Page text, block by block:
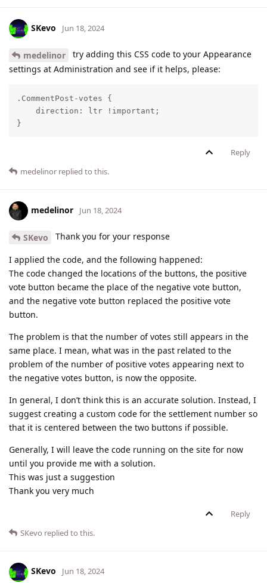
SKevo Jun 18, 2024
medelinor
try adding this CSS code to your Appearance
settings at Administration and see if it helps, please:
.CommentPost-votes {
    direction: ltr !important;
}
Reply
medelinor replied to this.
medelinor Jun 18, 2024
SKevo Thank you for your response
I applied the code, and the following happened:
The code changed the locations of the buttons, the positive
vote button became the place of the negative vote button,
and the negative vote button replaced the positive vote
button.
The problem is that the number of votes still appears in the
same place. I mean, what was in the past related to the
problem of the number of positive votes appearing next to
the negative votes button, is now the opposite.
In general, I don’t think this is an accurate solution. Instead, I
suggest creating a custom code for the settlement number so
that it is centered between the two buttons if possible.
Generally, I will leave the code running on the site for now
until you provide me with a solution.
This was just a suggestion
Thank you very much
Reply
SKevo replied to this.
SKevo Jun 18, 2024